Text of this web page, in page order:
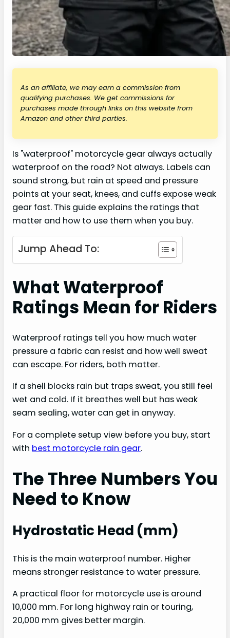
As an affiliate, we may earn a commission from
qualifying purchases. We get commissions for
purchases made through links on this website from
Amazon and other third parties.
Is "waterproof" motorcycle gear always actually
waterproof on the road? Not always. Labels can
sound strong, but rain at speed and pressure
points at your seat, knees, and cuffs expose weak
gear fast. This guide explains the ratings that
matter and how to use them when you buy.
Jump Ahead To:
What Waterproof
Ratings Mean for Riders
Waterproof ratings tell you how much water
pressure a fabric can resist and how well sweat
can escape. For riders, both matter.
If a shell blocks rain but traps sweat, you still feel
wet and cold. If it breathes well but has weak
seam sealing, water can get in anyway.
For a complete setup view before you buy, start
with best motorcycle rain gear.
The Three Numbers You
Need to Know
Hydrostatic Head (mm)
This is the main waterproof number. Higher
means stronger resistance to water pressure.
A practical floor for motorcycle use is around
10,000 mm. For long highway rain or touring,
20,000 mm gives better margin.